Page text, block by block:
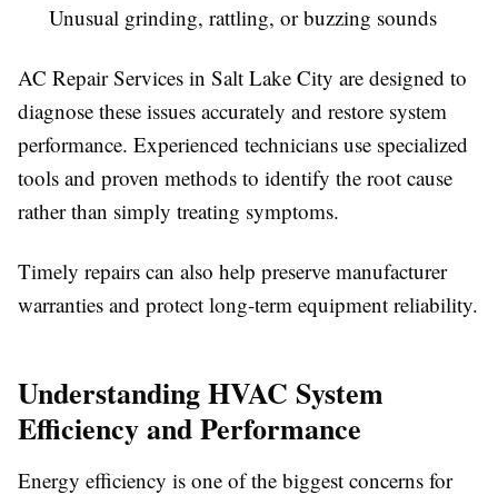
Unusual grinding, rattling, or buzzing sounds
AC Repair Services in Salt Lake City are designed to
diagnose these issues accurately and restore system
performance. Experienced technicians use specialized
tools and proven methods to identify the root cause
rather than simply treating symptoms.
Timely repairs can also help preserve manufacturer
warranties and protect long-term equipment reliability.
Understanding HVAC System
Efficiency and Performance
Energy efficiency is one of the biggest concerns for